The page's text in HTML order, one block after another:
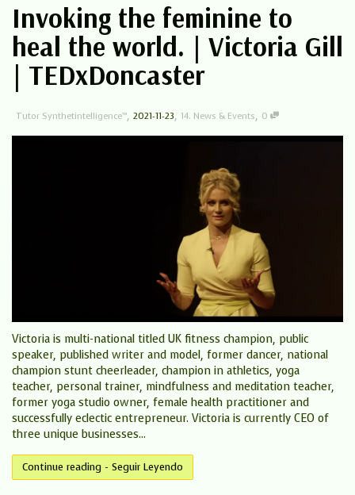
Invoking the feminine to
heal the world. | Victoria Gill
| TEDxDoncaster
Tutor Synthetintelligence™, 2021-11-23, 14. News & Events, 0
Victoria is multi-national titled UK fitness champion, public
speaker, published writer and model, former dancer, national
champion stunt cheerleader, champion in athletics, yoga
teacher, personal trainer, mindfulness and meditation teacher,
former yoga studio owner, female health practitioner and
successfully eclectic entrepreneur. Victoria is currently CEO of
three unique businesses...
Continue reading - Seguir Leyendo